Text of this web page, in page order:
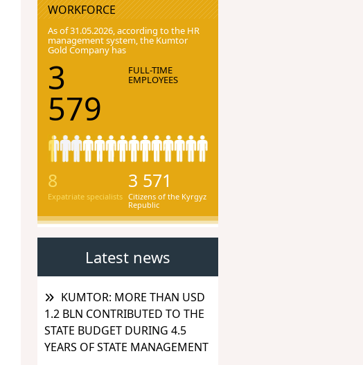
WORKFORCE
As of 31.05.2026, according to the HR
management system, the Kumtor
Gold Company has
3
579
FULL-TIME
EMPLOYEES
8
Expatriate specialists
3 571
Citizens of the Kyrgyz
Republic
Latest news
KUMTOR: MORE THAN USD
1.2 BLN CONTRIBUTED TO THE
STATE BUDGET DURING 4.5
YEARS OF STATE MANAGEMENT